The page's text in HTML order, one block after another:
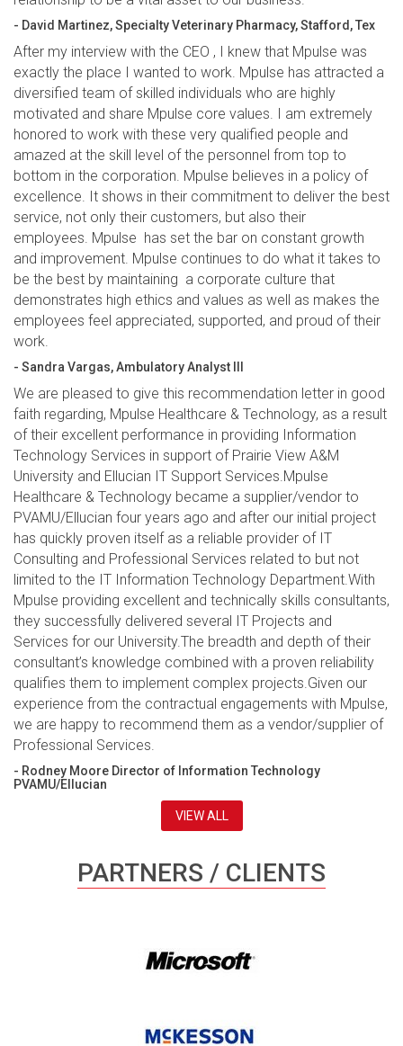
- David Martinez, Specialty Veterinary Pharmacy, Stafford, Tex
After my interview with the CEO , I knew that Mpulse was
exactly the place I wanted to work. Mpulse has attracted a
diversified team of skilled individuals who are highly
motivated and share Mpulse core values. I am extremely
honored to work with these very qualified people and
amazed at the skill level of the personnel from top to
bottom in the corporation. Mpulse believes in a policy of
excellence. It shows in their commitment to deliver the best
service, not only their customers, but also their
employees. Mpulse has set the bar on constant growth
and improvement. Mpulse continues to do what it takes to
be the best by maintaining a corporate culture that
demonstrates high ethics and values as well as makes the
employees feel appreciated, supported, and proud of their
work.
- Sandra Vargas, Ambulatory Analyst III
We are pleased to give this recommendation letter in good
faith regarding, Mpulse Healthcare & Technology, as a result
of their excellent performance in providing Information
Technology Services in support of Prairie View A&M
University and Ellucian IT Support Services.Mpulse
Healthcare & Technology became a supplier/vendor to
PVAMU/Ellucian four years ago and after our initial project
has quickly proven itself as a reliable provider of IT
Consulting and Professional Services related to but not
limited to the IT Information Technology Department.With
Mpulse providing excellent and technically skills consultants,
they successfully delivered several IT Projects and
Services for our University.The breadth and depth of their
consultant’s knowledge combined with a proven reliability
qualifies them to implement complex projects.Given our
experience from the contractual engagements with Mpulse,
we are happy to recommend them as a vendor/supplier of
Professional Services.
- Rodney Moore Director of Information Technology
PVAMU/Ellucian
VIEW ALL
PARTNERS / CLIENTS